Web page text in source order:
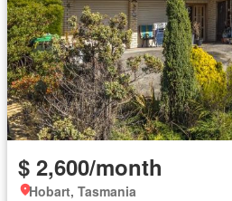
$ 2,600/month
Hobart, Tasmania